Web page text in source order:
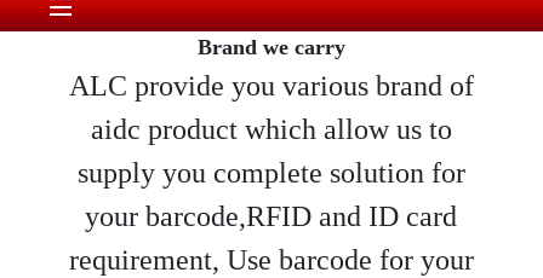
Brand we carry
ALC provide you various brand of
aidc product which allow us to
supply you complete solution for
your barcode,RFID and ID card
requirement, Use barcode for your